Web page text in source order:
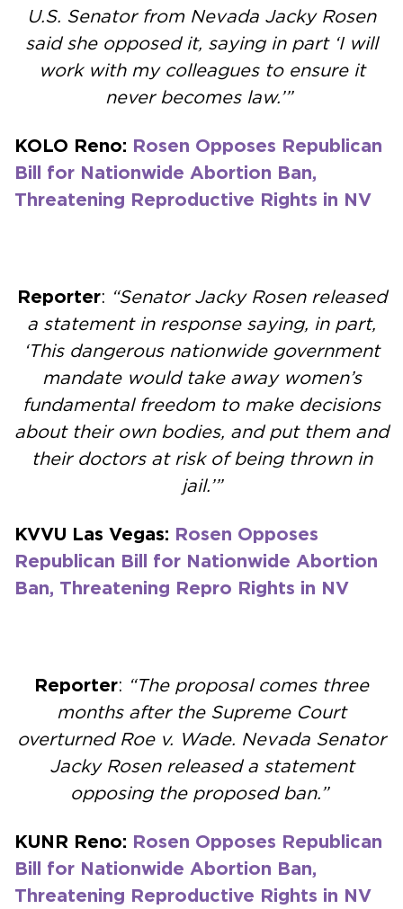
U.S. Senator from Nevada Jacky Rosen
said she opposed it, saying in part ‘I will
work with my colleagues to ensure it
never becomes law.’”
KOLO Reno: Rosen Opposes Republican
Bill for Nationwide Abortion Ban,
Threatening Reproductive Rights in NV
Reporter: “Senator Jacky Rosen released
a statement in response saying, in part,
‘This dangerous nationwide government
mandate would take away women’s
fundamental freedom to make decisions
about their own bodies, and put them and
their doctors at risk of being thrown in
jail.’”
KVVU Las Vegas: Rosen Opposes
Republican Bill for Nationwide Abortion
Ban, Threatening Repro Rights in NV
Reporter: “The proposal comes three
months after the Supreme Court
overturned Roe v. Wade. Nevada Senator
Jacky Rosen released a statement
opposing the proposed ban.”
KUNR Reno: Rosen Opposes Republican
Bill for Nationwide Abortion Ban,
Threatening Reproductive Rights in NV